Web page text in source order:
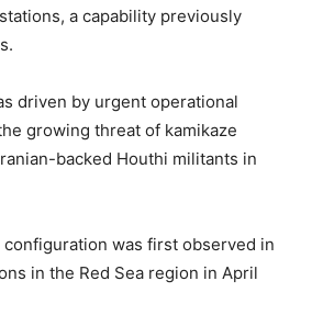
a capability previously
driven by urgent operational
growing threat of kamikaze
backed Houthi militants in
configuration was first observed in
in the Red Sea region in April